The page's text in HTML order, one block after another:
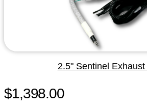
2.5" Sentinel
$1,398.00